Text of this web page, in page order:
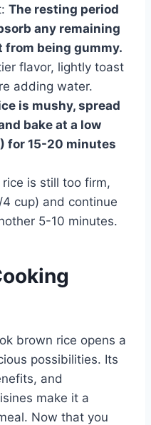
The resting period
any remaining
being gummy.
flavor, lightly toast
adding water.
is mushy, spread
bake at a low
for 15-20 minutes
rice is still too firm,
cup) and continue
5-10 minutes.
brown rice opens a
possibilities. Its
and
make it a
Now that you